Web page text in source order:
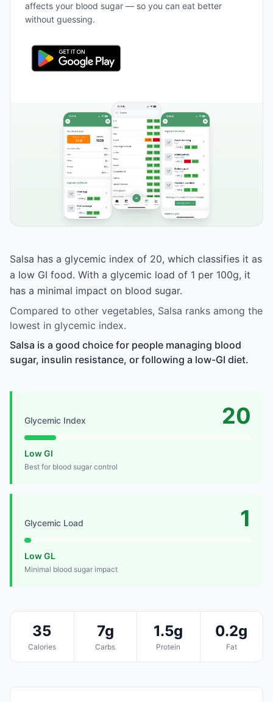
affects your blood sugar — so you can eat better
without guessing.
Salsa has a glycemic index of 20, which classifies it as
a low GI food. With a glycemic load of 1 per 100g, it
has a minimal impact on blood sugar.
Compared to other vegetables, Salsa ranks among the
lowest in glycemic index.
Salsa is a good choice for people managing blood
sugar, insulin resistance, or following a low-GI diet.
Glycemic Index 20
Low GI
Best for blood sugar control
Glycemic Load 1
Low GL
Minimal blood sugar impact
35
Calories
7g
Carbs
1.5g
Protein
0.2g
Fat